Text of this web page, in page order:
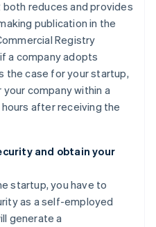
reduces and provides
publication in the
Registry
a company adopts
the case for your startup,
company within a
after receiving the
and obtain your
startup, you have to
as a self-employed
generate a